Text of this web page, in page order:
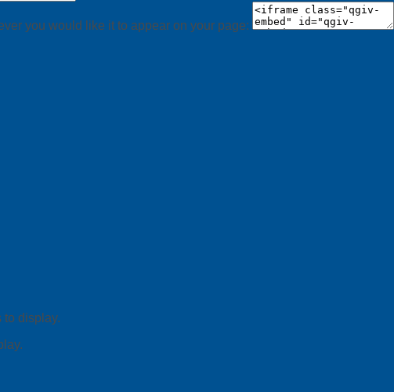
you would like it to appear on your page:
to display.